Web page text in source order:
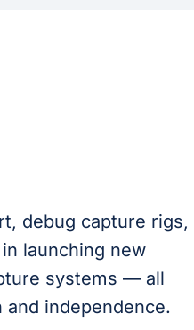
debug capture rigs,
launching new
systems — all
independence.